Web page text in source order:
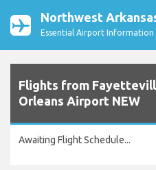
Northwest
Essential Airport Information
Flights from
Orleans Airport NEW
Awaiting Flight Schedule...